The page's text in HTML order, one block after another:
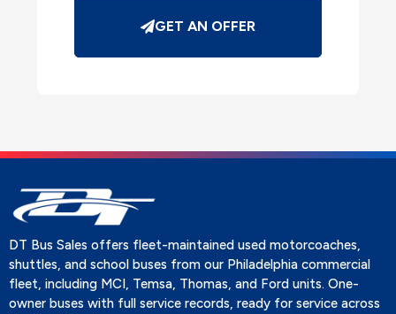
GET AN OFFER
DT Bus Sales offers fleet-maintained used motorcoaches,
shuttles, and school buses from our Philadelphia commercial
fleet, including MCI, Temsa, Thomas, and Ford units. One-
owner buses with full service records, ready for service across